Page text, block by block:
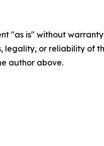
"as is" without
legality, or reliability of
author above.